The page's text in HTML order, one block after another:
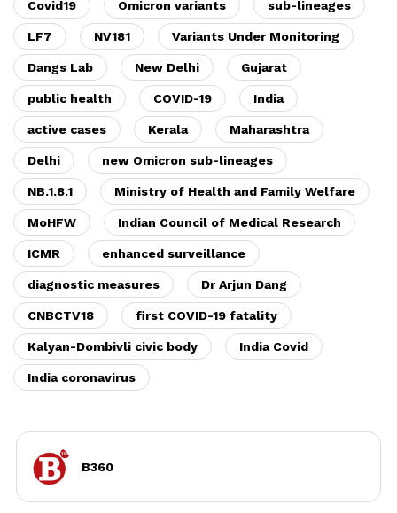
Covid19 Omicron variants sub-lineages
LF7 NV181 Variants Under Monitoring
Dangs Lab New Delhi Gujarat
public health COVID-19 India
active cases Kerala Maharashtra
Delhi new Omicron sub-lineages
NB.1.8.1 Ministry of Health and Family Welfare
MoHFW Indian Council of Medical Research
ICMR enhanced surveillance
diagnostic measures Dr Arjun Dang
CNBCTV18 first COVID-19 fatality
Kalyan-Dombivli civic body India Covid
India coronavirus
B360